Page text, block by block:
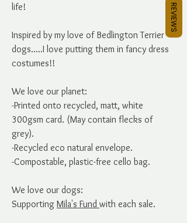
life!
Inspired by my love of Bedlington Terrier
dogs.....I love putting them in fancy dress
costumes!!
We love our planet:
-Printed onto recycled, matt, white
300gsm card. (May contain flecks of
grey).
-Recycled eco natural envelope.
-Compostable, plastic-free cello bag.
We love our dogs:
Supporting Mila's Fund with each sale.
REVIEWS